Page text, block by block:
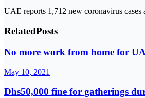
UAE reports 1,712 new coronavirus cases
RelatedPosts
No more work from home for
May 10, 2021
Dhs50,000 fine for gatherings